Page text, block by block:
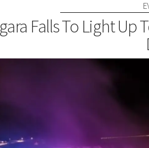
Falls To Light